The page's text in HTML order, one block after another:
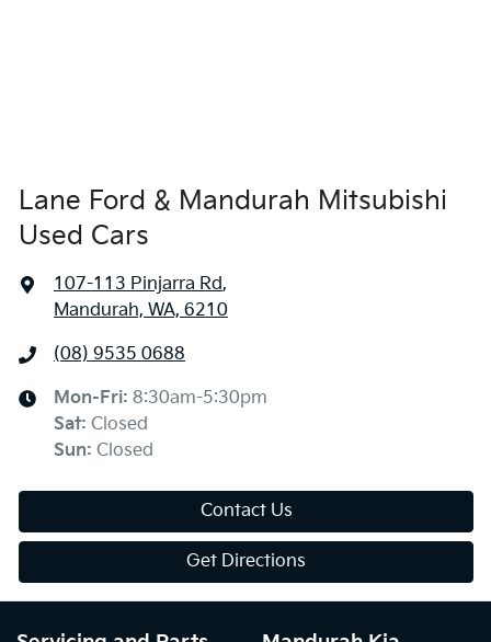
Lane Ford & Mandurah Mitsubishi
Used Cars
107-113 Pinjarra Rd,
Mandurah, WA, 6210
(08) 9535 0688
Mon-Fri: 8:30am-5:30pm
Sat: Closed
Sun: Closed
Contact Us
Get Directions